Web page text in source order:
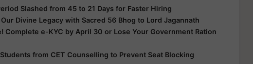
Slashed from 45 to 21 Days for Faster Hiring
Divine Legacy with Sacred 56 Bhog to Lord Jagannath
Complete e-KYC by April 30 or Lose Your Government Ration
from CET Counselling to Prevent Seat Blocking